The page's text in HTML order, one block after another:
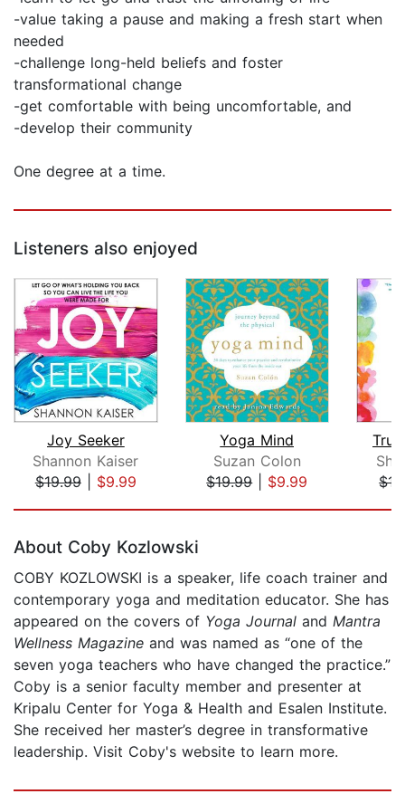
-value taking a pause and making a fresh start when
needed
-challenge long-held beliefs and foster
transformational change
-get comfortable with being uncomfortable, and
-develop their community
One degree at a time.
Listeners also enjoyed
Joy Seeker
Shannon Kaiser
$19.99| $9.99
Yoga Mind
Suzan Colon
$19.99| $9.99
About Coby Kozlowski
COBY KOZLOWSKI is a speaker, life coach trainer and
contemporary yoga and meditation educator. She has
appeared on the covers of Yoga Journal and Mantra
Wellness Magazine and was named as “one of the
seven yoga teachers who have changed the practice.”
Coby is a senior faculty member and presenter at
Kripalu Center for Yoga & Health and Esalen Institute.
She received her master’s degree in transformative
leadership. Visit Coby's website to learn more.